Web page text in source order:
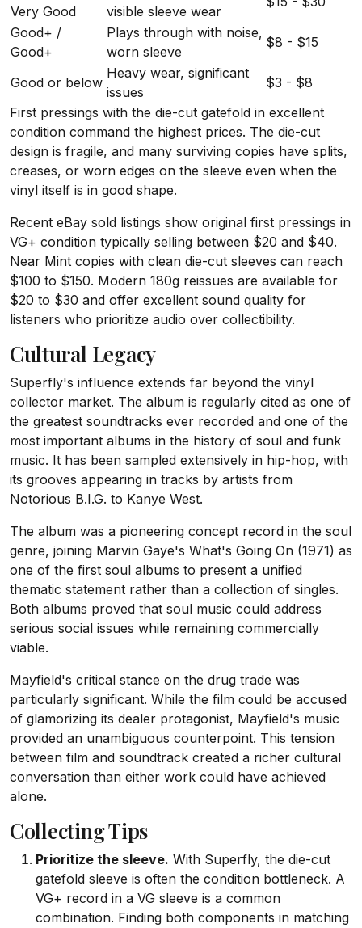
Very Good
visible sleeve wear
Good+ /
Good+
Plays through with noise,
worn sleeve
$8 - $15
Good or below
Heavy wear, significant
issues
$3 - $8
First pressings with the die-cut gatefold in excellent
condition command the highest prices. The die-cut
design is fragile, and many surviving copies have splits,
creases, or worn edges on the sleeve even when the
vinyl itself is in good shape.
Recent eBay sold listings show original first pressings in
VG+ condition typically selling between $20 and $40.
Near Mint copies with clean die-cut sleeves can reach
$100 to $150. Modern 180g reissues are available for
$20 to $30 and offer excellent sound quality for
listeners who prioritize audio over collectibility.
Cultural Legacy
Superfly's influence extends far beyond the vinyl
collector market. The album is regularly cited as one of
the greatest soundtracks ever recorded and one of the
most important albums in the history of soul and funk
music. It has been sampled extensively in hip-hop, with
its grooves appearing in tracks by artists from
Notorious B.I.G. to Kanye West.
The album was a pioneering concept record in the soul
genre, joining Marvin Gaye's What's Going On (1971) as
one of the first soul albums to present a unified
thematic statement rather than a collection of singles.
Both albums proved that soul music could address
serious social issues while remaining commercially
viable.
Mayfield's critical stance on the drug trade was
particularly significant. While the film could be accused
of glamorizing its dealer protagonist, Mayfield's music
provided an unambiguous counterpoint. This tension
between film and soundtrack created a richer cultural
conversation than either work could have achieved
alone.
Collecting Tips
Prioritize the sleeve. With Superfly, the die-cut
gatefold sleeve is often the condition bottleneck. A
VG+ record in a VG sleeve is a common
combination. Finding both components in matching